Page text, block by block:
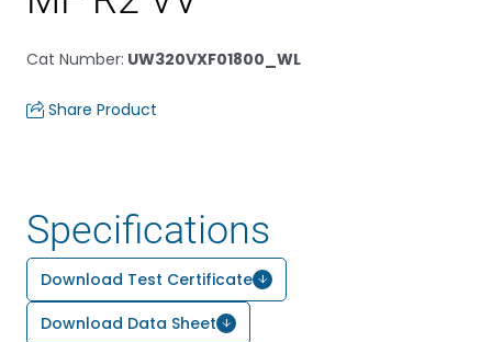
Cat Number: UW320VXF01800_WL
Share Product
Specifications
Download Test Certificate
Download Data Sheet